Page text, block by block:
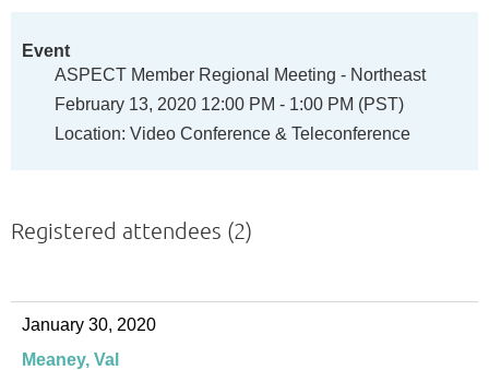
Event
ASPECT Member Regional Meeting - Northeast
February 13, 2020 12:00 PM - 1:00 PM (PST)
Location: Video Conference & Teleconference
Registered attendees (2)
January 30, 2020
Meaney, Val